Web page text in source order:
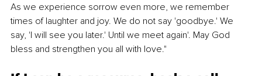
As we experience sorrow even more, we remember
times of laughter and joy. We do not say 'goodbye.' We
say, 'I will see you later.' Until we meet again'. May God
bless and strengthen you all with love."